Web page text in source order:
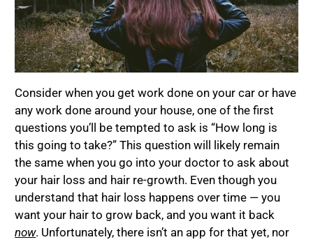
Consider when you get work done on your car or have
any work done around your house, one of the first
questions you’ll be tempted to ask is “How long is
this going to take?” This question will likely remain
the same when you go into your doctor to ask about
your hair loss and hair re-growth. Even though you
understand that hair loss happens over time — you
want your hair to grow back, and you want it back
now. Unfortunately, there isn’t an app for that yet, nor